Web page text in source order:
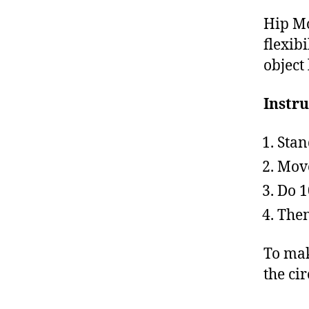
Hip
Do
To
the